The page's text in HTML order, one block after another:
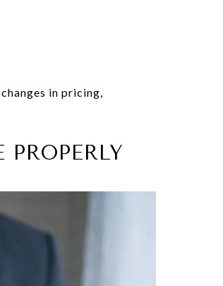
in pricing,